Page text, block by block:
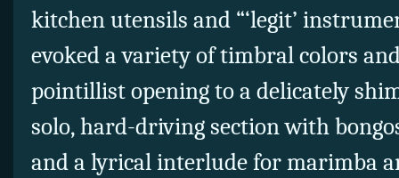
kitchen utensils and “‘legit’
evoked a variety of timbral colors
pointillist opening to a delicately
solo, hard-driving section with
and a lyrical interlude for marimba